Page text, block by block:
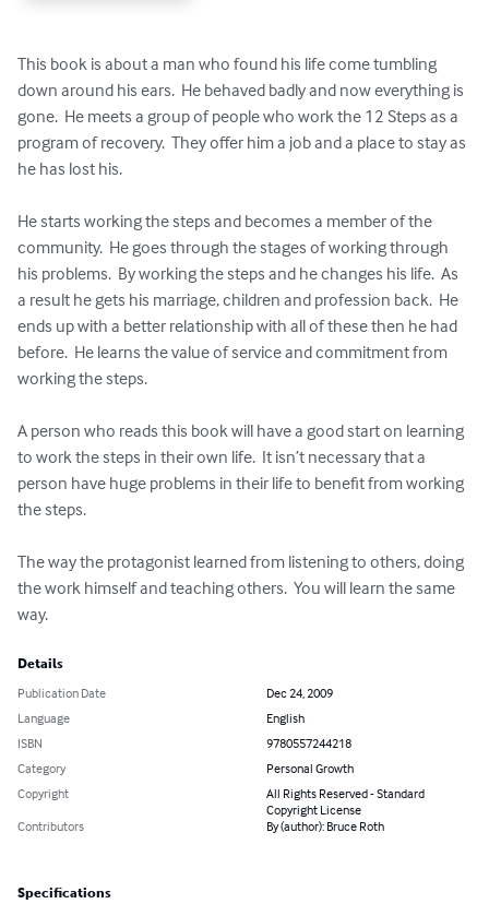
This book is about a man who found his life come tumbling
down around his ears.  He behaved badly and now everything is
gone.  He meets a group of people who work the 12 Steps as a
program of recovery.  They offer him a job and a place to stay as
he has lost his.
He starts working the steps and becomes a member of the
community.  He goes through the stages of working through
his problems.  By working the steps and he changes his life.  As
a result he gets his marriage, children and profession back.  He
ends up with a better relationship with all of these then he had
before.  He learns the value of service and commitment from
working the steps.
A person who reads this book will have a good start on learning
to work the steps in their own life.  It isn’t necessary that a
person have huge problems in their life to benefit from working
the steps.
The way the protagonist learned from listening to others, doing
the work himself and teaching others.  You will learn the same
way.
Details
Publication Date
Dec 24, 2009
Language
English
ISBN
9780557244218
Category
Personal Growth
Copyright
All Rights Reserved - Standard
Copyright License
Contributors
By (author): Bruce Roth
Specifications